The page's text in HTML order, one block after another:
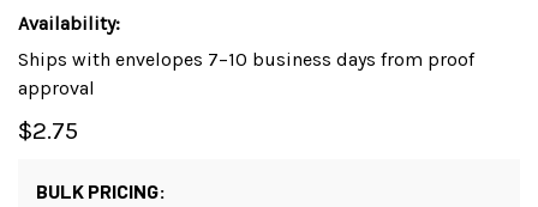
Availability:
Ships with envelopes 7–10 business days from proof
approval
$2.75
BULK PRICING: